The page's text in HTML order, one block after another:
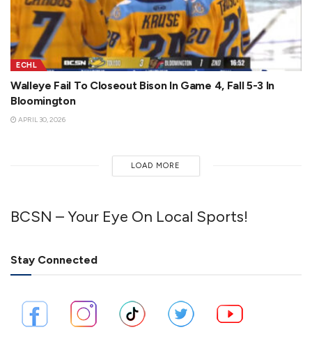
ECHL
Walleye Fail To Closeout Bison In Game 4, Fall 5-3 In
Bloomington
APRIL 30, 2026
LOAD MORE
BCSN – Your Eye On Local Sports!
Stay Connected